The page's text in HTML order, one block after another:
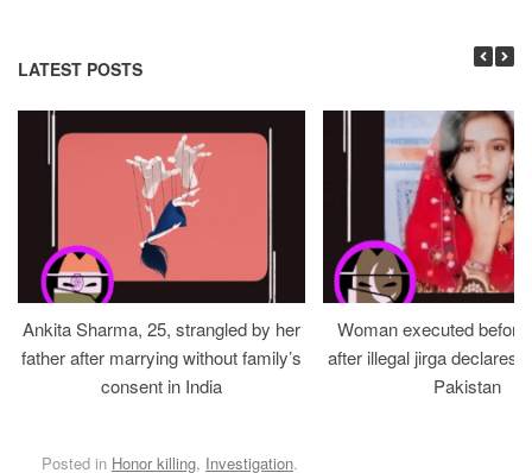
LATEST POSTS
Ankita Sharma, 25, strangled by her
father after marrying without family’s
consent in India
Woman executed
after illegal jirga declares
Pakistan
Posted in Honor killing, Investigation.